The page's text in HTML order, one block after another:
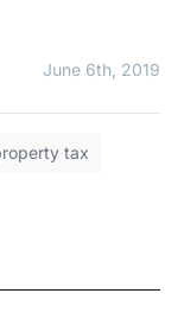
June 6th, 2019
tax